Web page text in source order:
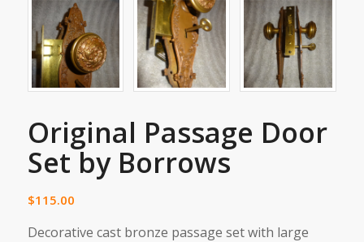
Original Passage Door
Set by Borrows
$115.00
Decorative cast bronze passage set with large